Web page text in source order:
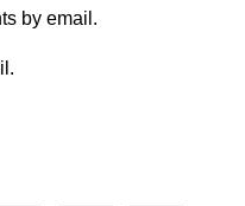
by email.